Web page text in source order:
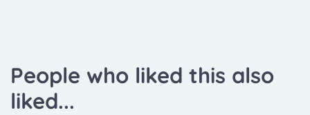
People who liked this also
liked...